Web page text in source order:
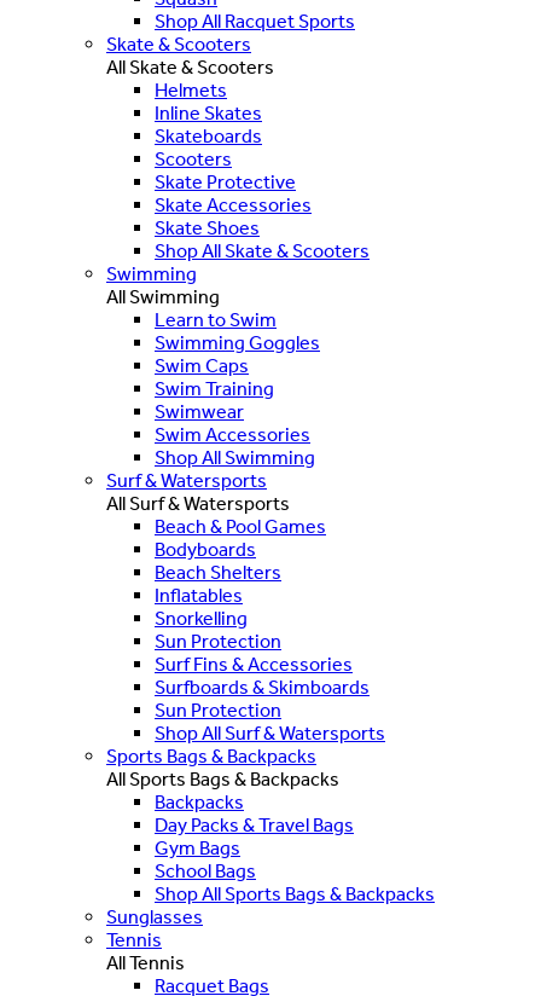
Shop All Racquet Sports
Skate & Scooters
All Skate & Scooters
Helmets
Inline Skates
Skateboards
Scooters
Skate Protective
Skate Accessories
Skate Shoes
Shop All Skate & Scooters
Swimming
All Swimming
Learn to Swim
Swimming Goggles
Swim Caps
Swim Training
Swimwear
Swim Accessories
Shop All Swimming
Surf & Watersports
All Surf & Watersports
Beach & Pool Games
Bodyboards
Beach Shelters
Inflatables
Snorkelling
Sun Protection
Surf Fins & Accessories
Surfboards & Skimboards
Sun Protection
Shop All Surf & Watersports
Sports Bags & Backpacks
All Sports Bags & Backpacks
Backpacks
Day Packs & Travel Bags
Gym Bags
School Bags
Shop All Sports Bags & Backpacks
Sunglasses
Tennis
All Tennis
Racquet Bags